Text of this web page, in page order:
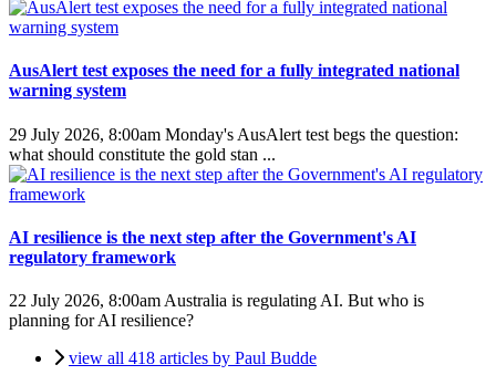
AusAlert test exposes the need for a fully integrated national
warning system
29 July 2026, 8:00am Monday's AusAlert test begs the question:
what should constitute the gold stan ...
AI resilience is the next step after the Government's AI
regulatory framework
22 July 2026, 8:00am Australia is regulating AI. But who is
planning for AI resilience?
view all 418 articles by Paul Budde